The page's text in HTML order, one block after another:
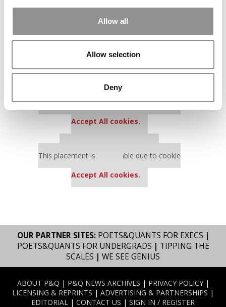
Allow all
Allow selection
Deny
Our partners keep P&Q free
settings.
Accept All cookies.
Our partners keep P&Q free
This placement is unavailable due to cookie
settings.
Accept All cookies.
This placement is unavailable due to cookie
Accept All cookies.
OUR PARTNER SITES: POETS&QUANTS FOR EXECS |
POETS&QUANTS FOR UNDERGRADS | TIPPING THE
SCALES | WE SEE GENIUS
ABOUT P&Q | P&Q NEWS ARCHIVES | PRIVACY POLICY|
LICENSING & REPRINTS | ADVERTISING & PARTNERSHIPS |
EDITORIAL | CONTACT US | SIGN IN / REGISTER